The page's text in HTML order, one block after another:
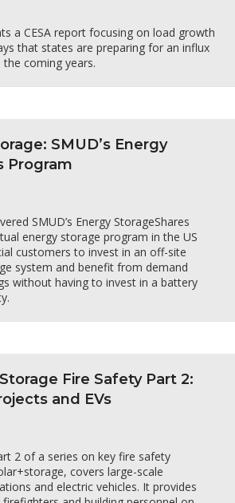
a CESA report focusing on load growth
that states are preparing for an influx
coming years.
SMUD’s Energy
Program
SMUD’s Energy StorageShares
energy storage program in the US
customers to invest in an off-site
system and benefit from demand
without having to invest in a battery
Fire Safety Part 2:
and EVs
2 of a series on key fire safety
covers large-scale
and electric vehicles. It provides